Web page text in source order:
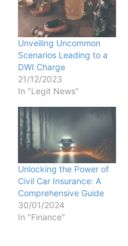
Unveiling Uncommon
Scenarios Leading to a
DWI Charge
21/12/2023
In "Legit News"
Unlocking the Power of
Civil Car Insurance: A
Comprehensive Guide
30/01/2024
In "Finance"